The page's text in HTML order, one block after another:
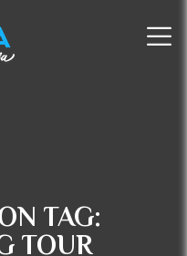
TAG:
TOUR